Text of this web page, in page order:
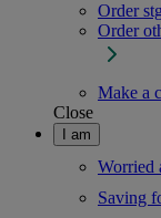
Order
Order
Make a
Close
I am
Worried
Saving